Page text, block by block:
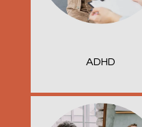
ADHD